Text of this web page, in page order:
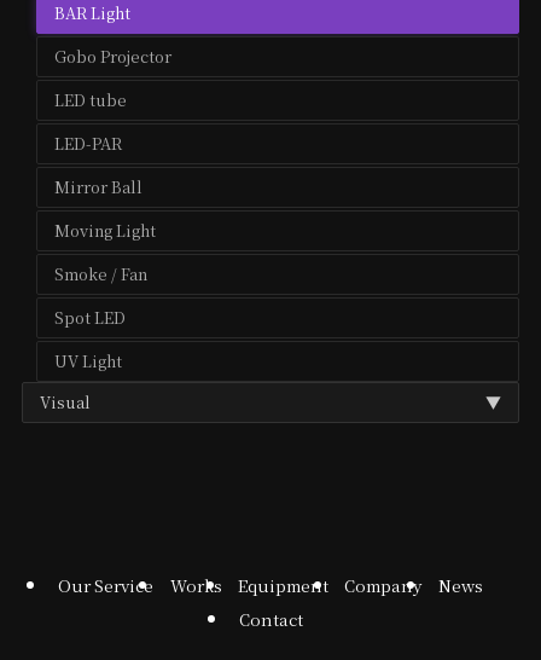
Microphone
Speaker
BAR Light
Gobo Projector
LED tube
LED-PAR
Mirror Ball
Moving Light
Smoke / Fan
Spot LED
UV Light
Visual
▼
Our Service Works Equipment Company
News
Contact